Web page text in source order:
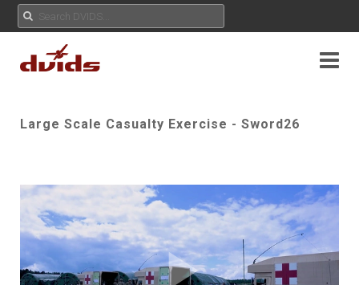
Large Scale Casualty Exercise - Sword26